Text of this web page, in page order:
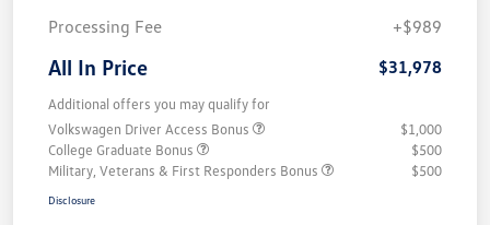
Processing Fee
+$989
All In Price $31,978
Additional offers you may qualify for
Volkswagen Driver Access Bonus
$1,000
College Graduate Bonus
$500
Military, Veterans & First Responders Bonus
$500
Disclosure